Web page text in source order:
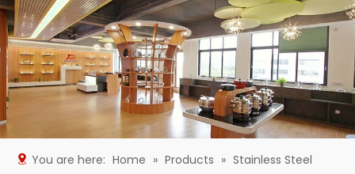
You are here: Home » Products » Stainless Steel